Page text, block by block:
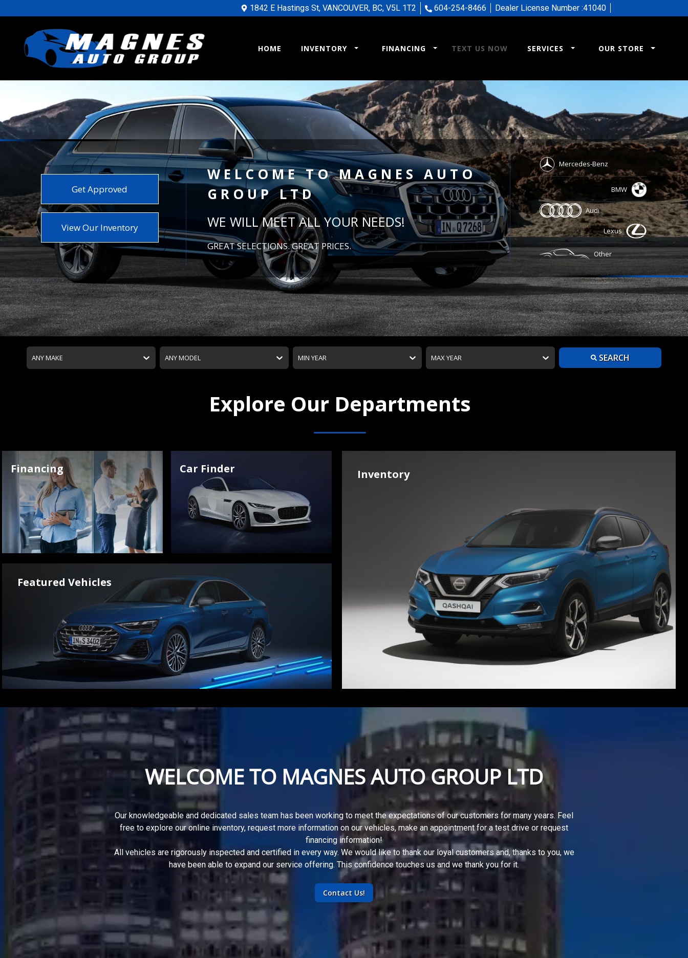
1842 E Hastings St, VANCOUVER, BC, V5L 1T2 604-254-8466 Dealer License Number :41040
HOME INVENTORY FINANCING TEXT US NOW SERVICES OUR STORE
Get Approved
View Our Inventory
WELCOME TOMAGNES AUTO
GROUP LTD
WE WILL MEET ALL YOUR NEEDS!
GREAT SELECTIONS. GREAT PRICES.
Mercedes-Benz
BMW
Audi
Lexus
Other
ANY MAKE ANY MODEL MIN YEAR MAX YEAR SEARCH
Explore Our Departments
Financing Car Finder
Featured Vehicles
Inventory
WELCOME TO MAGNES AUTO GROUP LTD
Our knowledgeable and dedicated sales team has been working to meet the expectations of our customers for many years. Feel
free to explore our online inventory, request more information on our vehicles, make an appointment for a test drive or request
financing information!
All vehicles are rigorously inspected and certified in every way. We would like to thank our loyal customers and, thanks to you, we
have been able to expand our service offering. This confidence touches us and we thank you for it.
Contact Us!